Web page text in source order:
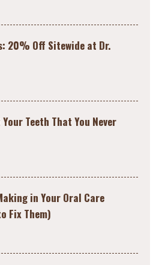
20% Off Sitewide at Dr.
Teeth That You Never
in Your Oral Care
Fix Them)